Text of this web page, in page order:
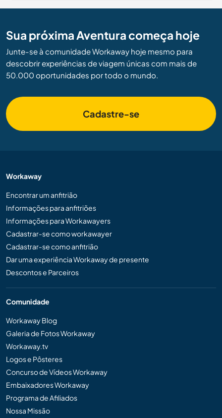
Sua próxima Aventura começa hoje
Junte-se à comunidade Workaway hoje mesmo para
descobrir experiências de viagem únicas com mais de
50.000 oportunidades por todo o mundo.
Cadastre-se
Workaway
Encontrar um anfitrião
Informações para anfitriões
Informações para Workawayers
Cadastrar-se como workawayer
Cadastrar-se como anfitrião
Dar uma experiência Workaway de presente
Descontos e Parceiros
Comunidade
Workaway Blog
Galeria de Fotos Workaway
Workaway.tv
Logos e Pôsteres
Concurso de Vídeos Workaway
Embaixadores Workaway
Programa de Afiliados
Nossa Missão